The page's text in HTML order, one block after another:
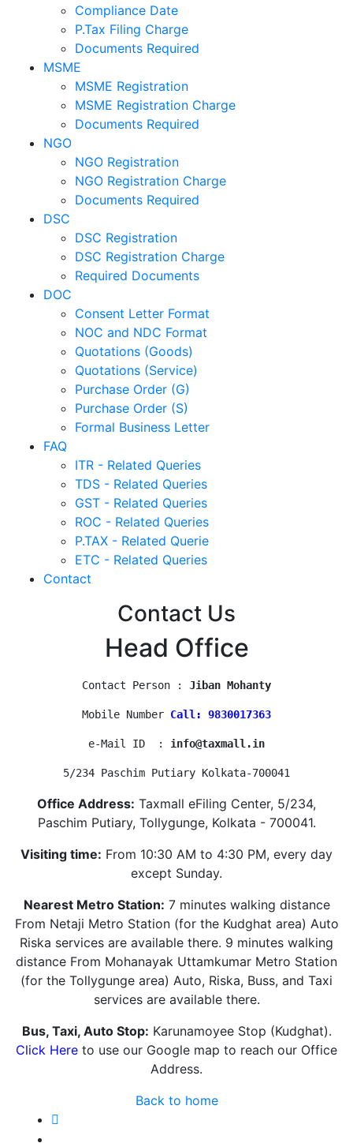
Compliance Date
P.Tax Filing Charge
Documents Required
MSME
MSME Registration
MSME Registration Charge
Documents Required
NGO
NGO Registration
NGO Registration Charge
Documents Required
DSC
DSC Registration
DSC Registration Charge
Required Documents
DOC
Consent Letter Format
NOC and NDC Format
Quotations (Goods)
Quotations (Service)
Purchase Order (G)
Purchase Order (S)
Formal Business Letter
FAQ
ITR - Related Queries
TDS - Related Queries
GST - Related Queries
ROC - Related Queries
P.TAX - Related Querie
ETC - Related Queries
Contact
Contact Us
Head Office
Contact Person : Jiban Mohanty
Mobile Number Call: 9830017363
e-Mail ID  : info@taxmall.in
5/234 Paschim Putiary Kolkata-700041
Office Address: Taxmall eFiling Center, 5/234,
Paschim Putiary, Tollygunge, Kolkata - 700041.
Visiting time: From 10:30 AM to 4:30 PM, every day
except Sunday.
Nearest Metro Station: 7 minutes walking distance
From Netaji Metro Station (for the Kudghat area) Auto
Riska services are available there. 9 minutes walking
distance From Mohanayak Uttamkumar Metro Station
(for the Tollygunge area) Auto, Riska, Buss, and Taxi
services are available there.
Bus, Taxi, Auto Stop: Karunamoyee Stop (Kudghat).
Click Here to use our Google map to reach our Office
Address.
Back to home